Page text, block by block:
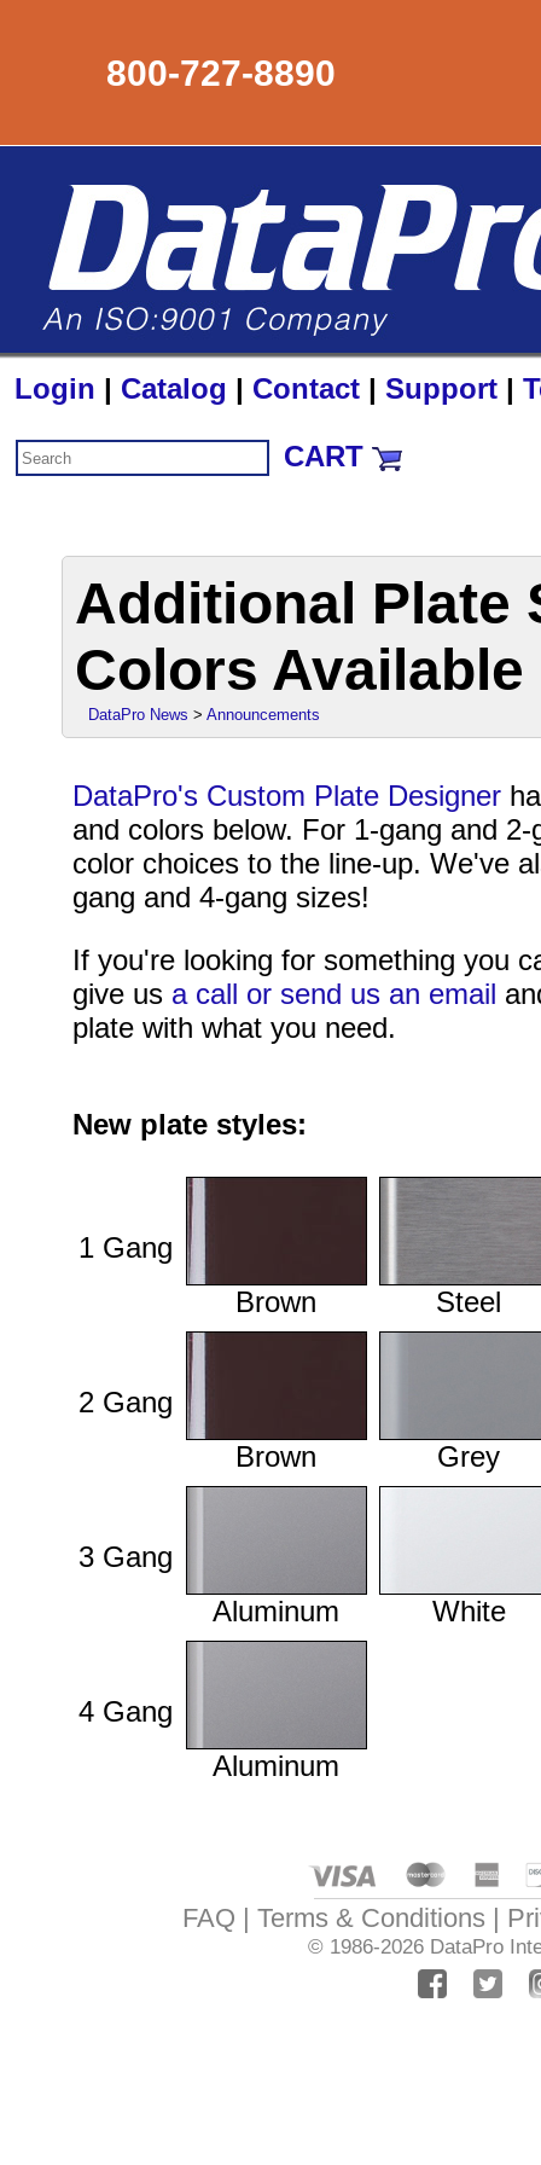
800-727-8890
Login | Catalog | Contact | Support |
CART
Additional Plate
Colors Available
DataPro News >Announcements
DataPro's Custom Plate Designer
and colors below. For 1-gang and
color choices to the line-up. We've
gang and 4-gang sizes!
If you're looking for something you
give us a call or send us an email
plate with what you need.
New plate styles:
1 Gang
Brown
Steel
2 Gang
Brown
Grey
3 Gang
Aluminum
White
4 Gang
Aluminum
FAQ Terms & Conditions
© 1986-2026 DataPro